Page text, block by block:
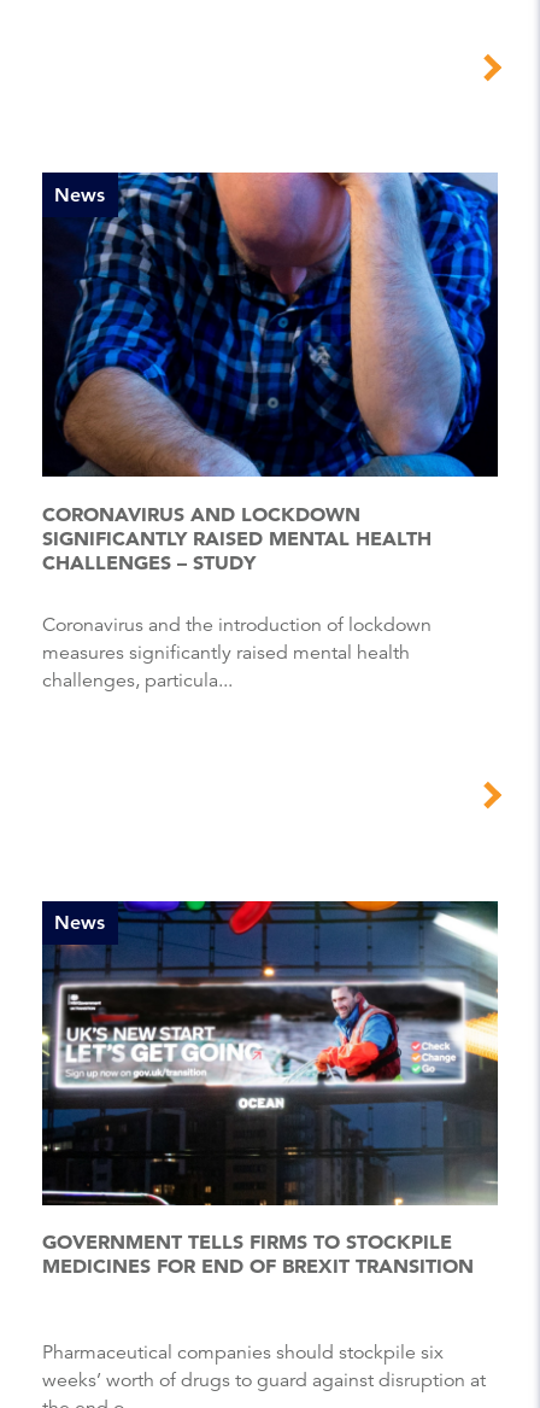
News
CORONAVIRUS AND LOCKDOWN
SIGNIFICANTLY RAISED MENTAL HEALTH
CHALLENGES – STUDY
Coronavirus and the introduction of lockdown
measures significantly raised mental health
challenges, particula...
News
GOVERNMENT TELLS FIRMS TO STOCKPILE
MEDICINES FOR END OF BREXIT TRANSITION
Pharmaceutical companies should stockpile six
weeks’ worth of drugs to guard against disruption at